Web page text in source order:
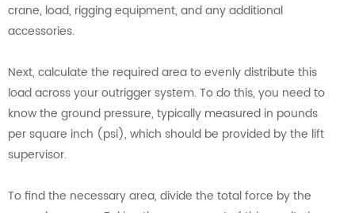
crane, load, rigging equipment, and any additional
accessories.
Next, calculate the required area to evenly distribute this
load across your outrigger system. To do this, you need to
know the ground pressure, typically measured in pounds
per square inch (psi), which should be provided by the lift
supervisor.
To find the necessary area, divide the total force by the